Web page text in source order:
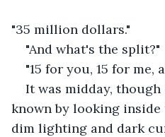
"35 million dollars."
"And what's the split?"
"15 for you, 15 for me,
It was midday,
known by looking
dim lighting and dark